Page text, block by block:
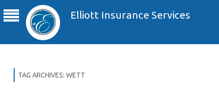
Elliott Insurance Services
TAG ARCHIVES: WETT